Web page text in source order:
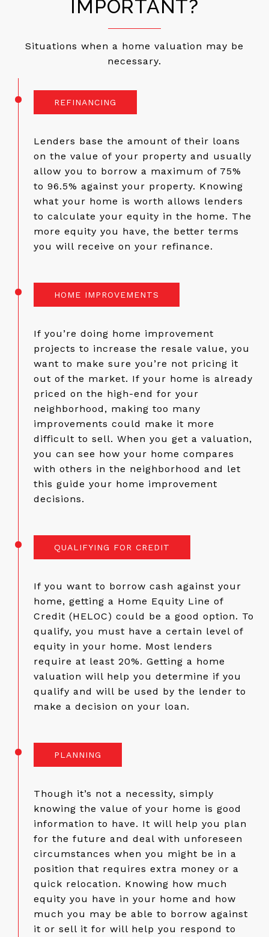
IMPORTANT?
Situations when a home valuation may be
necessary.
REFINANCING
Lenders base the amount of their loans
on the value of your property and usually
allow you to borrow a maximum of 75%
to 96.5% against your property. Knowing
what your home is worth allows lenders
to calculate your equity in the home. The
more equity you have, the better terms
you will receive on your refinance.
HOME IMPROVEMENTS
If you’re doing home improvement
projects to increase the resale value, you
want to make sure you’re not pricing it
out of the market. If your home is already
priced on the high-end for your
neighborhood, making too many
improvements could make it more
difficult to sell. When you get a valuation,
you can see how your home compares
with others in the neighborhood and let
this guide your home improvement
decisions.
QUALIFYING FOR CREDIT
If you want to borrow cash against your
home, getting a Home Equity Line of
Credit (HELOC) could be a good option. To
qualify, you must have a certain level of
equity in your home. Most lenders
require at least 20%. Getting a home
valuation will help you determine if you
qualify and will be used by the lender to
make a decision on your loan.
PLANNING
Though it’s not a necessity, simply
knowing the value of your home is good
information to have. It will help you plan
for the future and deal with unforeseen
circumstances when you might be in a
position that requires extra money or a
quick relocation. Knowing how much
equity you have in your home and how
much you may be able to borrow against
it or sell it for will help you respond to